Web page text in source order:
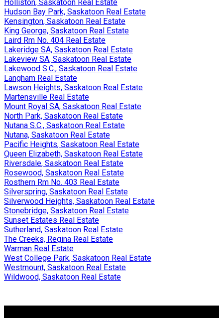
Holliston, Saskatoon Real Estate
Hudson Bay Park, Saskatoon Real Estate
Kensington, Saskatoon Real Estate
King George, Saskatoon Real Estate
Laird Rm No. 404 Real Estate
Lakeridge SA, Saskatoon Real Estate
Lakeview SA, Saskatoon Real Estate
Lakewood S.C., Saskatoon Real Estate
Langham Real Estate
Lawson Heights, Saskatoon Real Estate
Martensville Real Estate
Mount Royal SA, Saskatoon Real Estate
North Park, Saskatoon Real Estate
Nutana S.C., Saskatoon Real Estate
Nutana, Saskatoon Real Estate
Pacific Heights, Saskatoon Real Estate
Queen Elizabeth, Saskatoon Real Estate
Riversdale, Saskatoon Real Estate
Rosewood, Saskatoon Real Estate
Rosthern Rm No. 403 Real Estate
Silverspring, Saskatoon Real Estate
Silverwood Heights, Saskatoon Real Estate
Stonebridge, Saskatoon Real Estate
Sunset Estates Real Estate
Sutherland, Saskatoon Real Estate
The Creeks, Regina Real Estate
Warman Real Estate
West College Park, Saskatoon Real Estate
Westmount, Saskatoon Real Estate
Wildwood, Saskatoon Real Estate